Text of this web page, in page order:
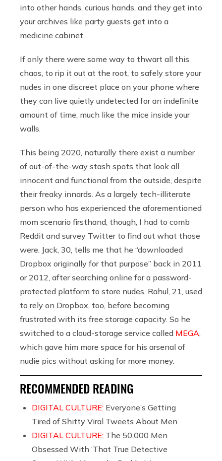
into other hands, curious hands, and they get into
your archives like party guests get into a
medicine cabinet.
If only there were some way to thwart all this
chaos, to rip it out at the root, to safely store your
nudes in one discreet place on your phone where
they can live quietly undetected for an indefinite
amount of time, much like the mice inside your
walls.
This being 2020, naturally there exist a number
of out-of-the-way stash spots that look all
innocent and functional from the outside, despite
their freaky innards. As a largely tech-illiterate
person who has experienced the aforementioned
mom scenario firsthand, though, I had to comb
Reddit and survey Twitter to find out what those
were. Jack, 30, tells me that he “downloaded
Dropbox originally for that purpose” back in 2011
or 2012, after searching online for a password-
protected platform to store nudes. Rahul, 21, used
to rely on Dropbox, too, before becoming
frustrated with its free storage capacity. So he
switched to a cloud-storage service called MEGA
which gave him more space for his arsenal of
nudie pics without asking for more money.
RECOMMENDED READING
DIGITAL CULTURE: Everyone’s Getting
Tired of Shitty Viral Tweets About Men
DIGITAL CULTURE: The 50,000 Men
Obsessed With ‘That True Detective